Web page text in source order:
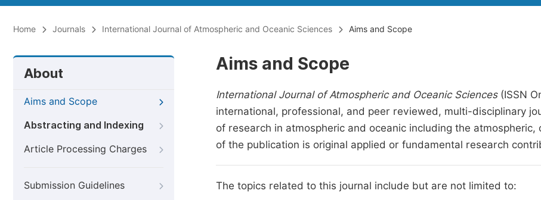
Home Journals International Journal of Atmospheric and Oceanic Sciences Aims and Scope
About
Aims and Scope
Abstracting and Indexing
Article Processing Charges
Submission Guidelines
Aims and Scope
International Journal of Atmospheric and Oceanic Sciences (ISSN
international, professional, and peer reviewed, multi-disciplinary
of research in atmospheric and oceanic including the
of the publication is original applied or fundamental research
The topics related to this journal include but are not limited to: